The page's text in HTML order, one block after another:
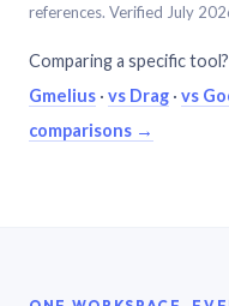
references. Verified July
Comparing a specific tool?
Gmelius · vs Drag · vs
comparisons →